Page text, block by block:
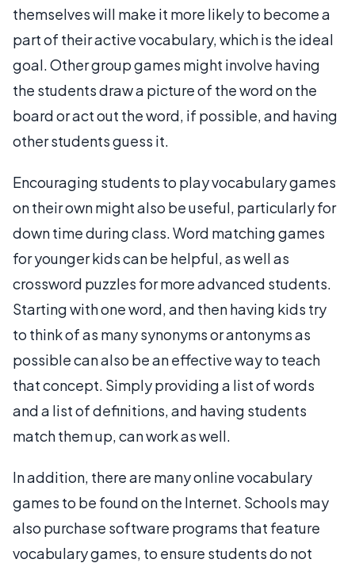
themselves will make it more likely to become a
part of their active vocabulary, which is the ideal
goal. Other group games might involve having
the students draw a picture of the word on the
board or act out the word, if possible, and having
other students guess it.
Encouraging students to play vocabulary games
on their own might also be useful, particularly for
down time during class. Word matching games
for younger kids can be helpful, as well as
crossword puzzles for more advanced students.
Starting with one word, and then having kids try
to think of as many synonyms or antonyms as
possible can also be an effective way to teach
that concept. Simply providing a list of words
and a list of definitions, and having students
match them up, can work as well.
In addition, there are many online vocabulary
games to be found on the Internet. Schools may
also purchase software programs that feature
vocabulary games, to ensure students do not